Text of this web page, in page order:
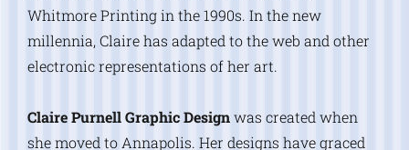
Whitmore Printing in the 1990s. In the new
millennia, Claire has adapted to the web and other
electronic representations of her art.
Claire Purnell Graphic Designwas created when
she moved to Annapolis. Her designs have graced